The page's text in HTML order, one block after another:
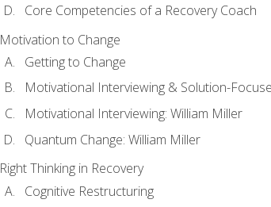
Core Competencies of a Recovery Coach
Motivation to Change
Getting to Change
Motivational Interviewing & Solution-
Motivational Interviewing: William Miller
Quantum Change: William Miller
Right Thinking in Recovery
Cognitive Restructuring